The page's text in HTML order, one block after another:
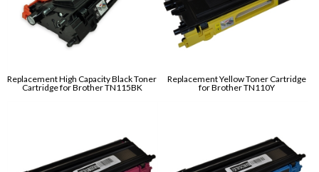
Replacement High Capacity Black Toner
Cartridge for Brother TN115BK
Replacement Yellow Toner Cartridge
for Brother TN110Y